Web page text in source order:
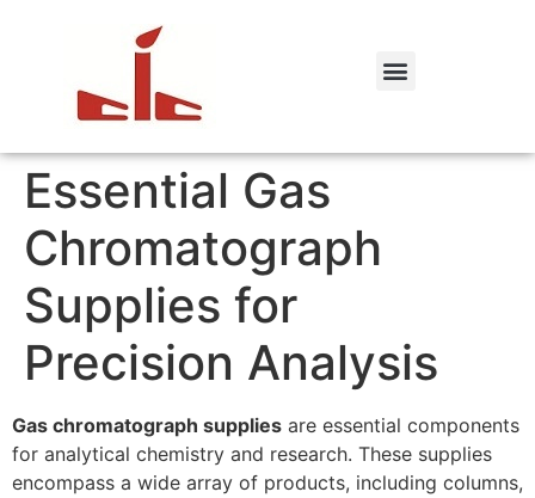
Essential Gas
Chromatograph
Supplies for
Precision Analysis
Gas chromatograph supplies are essential components
for analytical chemistry and research. These supplies
encompass a wide array of products, including columns,